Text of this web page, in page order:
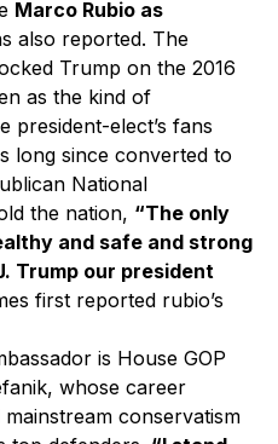
Marco Rubio as
also reported. The
Trump on the 2016
as the kind of
president-elect’s fans
long since converted to
National
the nation, “The only
and safe and strong
Trump our president
first reported rubio’s
is House GOP
whose career
conservatism